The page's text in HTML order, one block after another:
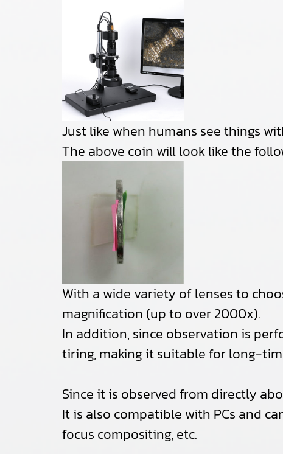
Just like when humans see things
The above coin will look like the
With a wide variety of lenses to
magnification (up to over 2000x).
In addition, since observation is
tiring, making it suitable for long-
Since it is observed from directly
It is also compatible with PCs and
focus compositing, etc.